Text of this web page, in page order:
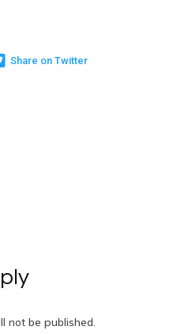
Share on Twitter
not be published.